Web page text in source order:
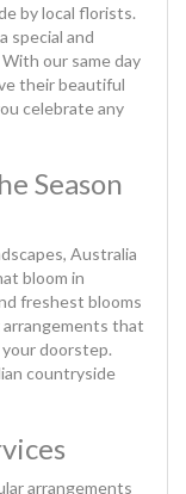
by local florists.
special and
our same day
their beautiful
celebrate any
Season
Australia
bloom in
freshest blooms
that
doorstep.
countryside
arrangements